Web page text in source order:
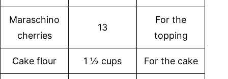
Maraschino
cherries
13
For the
topping
Cake flour 1 ½ cups For the cake